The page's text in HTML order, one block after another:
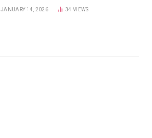
JANUARY 14, 2026 34VIEWS